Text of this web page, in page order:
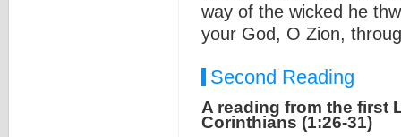
way of the wicked he
your God, O Zion,
Second Reading
A reading from the first
Corinthians (1:26-31)